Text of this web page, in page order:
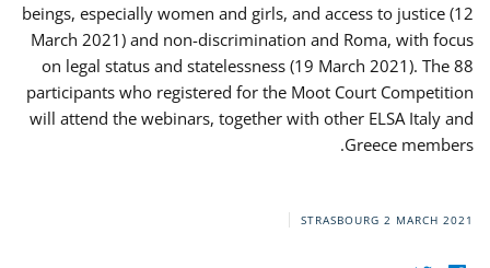
beings, especially women and girls, and access to justice (12
March 2021) and non-discrimination and Roma, with focus
on legal status and statelessness (19 March 2021). The 88
participants who registered for the Moot Court Competition
will attend the webinars, together with other ELSA Italy and
Greece members.
STRASBOURG 2 MARCH 2021